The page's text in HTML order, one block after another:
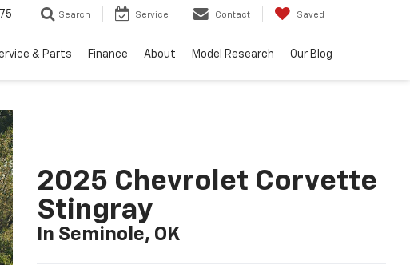
Search Service Contact Saved
& Parts Finance About Model Research Our Blog
2025 Chevrolet Corvette
Stingray
In Seminole, OK